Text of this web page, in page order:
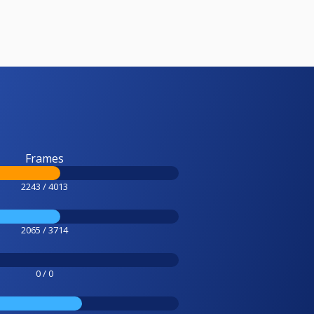
Frames
2243 / 4013
2065 / 3714
0 / 0